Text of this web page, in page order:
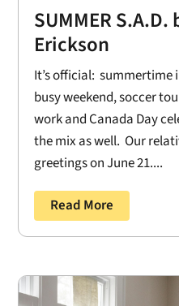
SUMMER S.A.D.
Erickson
It’s official: summertime
busy weekend, soccer
work and Canada Day
the mix as well. Our
greetings on June 21....
Read More